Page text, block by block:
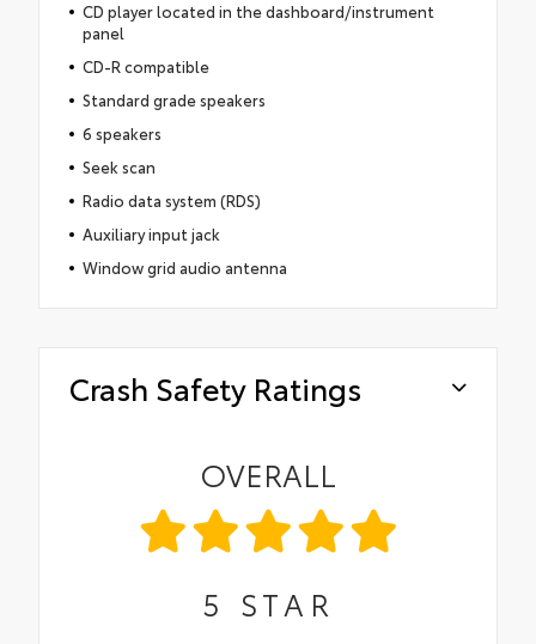
CD player located in the dashboard/instrument
panel
CD-R compatible
Standard grade speakers
6 speakers
Seek scan
Radio data system (RDS)
Auxiliary input jack
Window grid audio antenna
Crash Safety Ratings
OVERALL
5 STAR